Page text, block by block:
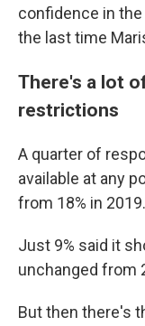
confidence in
the last time
There's a lot
restrictions
A quarter of
available at any
from 18% in 2019.
Just 9% said it
unchanged from
But then there's